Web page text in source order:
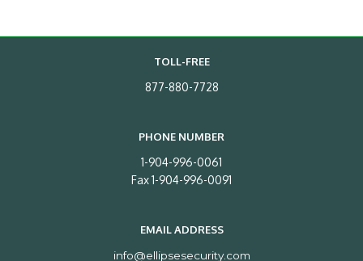
TOLL-FREE
877-880-7728
PHONE NUMBER
1-904-996-0061
Fax 1-904-996-0091
EMAIL ADDRESS
info@ellipsesecurity.com